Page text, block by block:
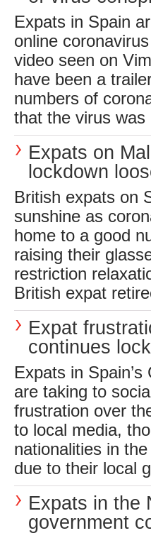
Expats in Spain
online
video seen on
have been a
numbers of
that the virus
Expats on
lockdown
British expats on
sunshine as
home to a good
raising their
restriction
British expat
Expat
continues
Expats in
are taking to
frustration over
to local media,
nationalities in
due to their local
Expats in the
government